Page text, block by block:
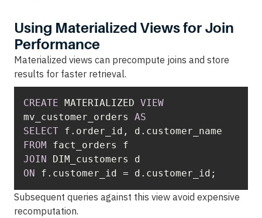
Using Materialized Views for Join
Performance
Materialized views can precompute joins and store
results for faster retrieval.
CREATE MATERIALIZED VIEW
mv_customer_orders AS
SELECT
FROM
JOIN
ON
f.customer_id = d.customer_id;
Subsequent queries against this view avoid expensive
recomputation.